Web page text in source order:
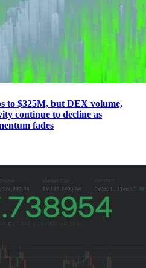
to $325M, but DEX volume,
continue to decline as
fades